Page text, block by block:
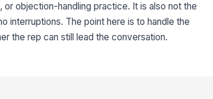
objection-handling practice. It is also not the
interruptions. The point here is to handle the
the rep can still lead the conversation.